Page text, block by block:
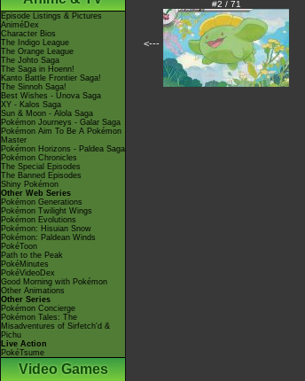
Episode Listings & Pictures
AniméDex
Character Bios
The Indigo League
The Orange League
The Johto Saga
The Saga in Hoenn!
Kanto Battle Frontier Saga!
The Sinnoh Saga!
Best Wishes - Unova Saga
XY - Kalos Saga
Sun & Moon - Alola Saga
Pokémon Journeys - Galar Saga
Pokémon Aim To Be A Pokémon
Master
Pokémon Horizons - Paldea Saga
Pokémon Chronicles
The Special Episodes
The Banned Episodes
Shiny Pokémon
Other Web Series
Pokémon Generations
Pokémon Twilight Wings
Pokémon Evolutions
Pokémon: Hisuian Snow
Pokémon: Paldean Winds
PokéToon
Path to the Peak
PokéMinutes
PokéVideoDex
Good Morning with Pokémon
Other Animations
Other Series
Pokémon Concierge
Pokémon Tales: The
Misadventures of Sirfetch'd &
Pichu
Live Action
PokéTsume
Video Games
<---
#2 / 71